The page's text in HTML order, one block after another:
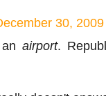
30,
anairport.